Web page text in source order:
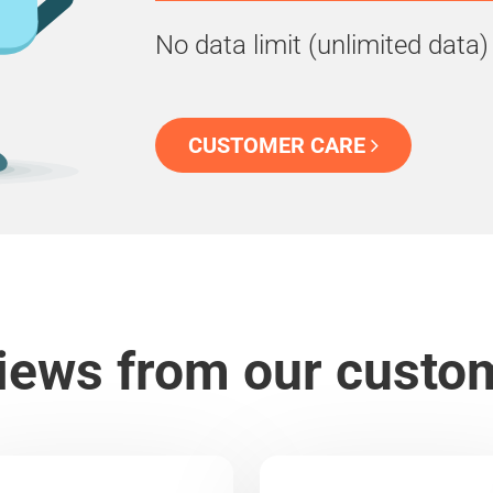
No data limit (unlimited data)
CUSTOMER CARE
from our